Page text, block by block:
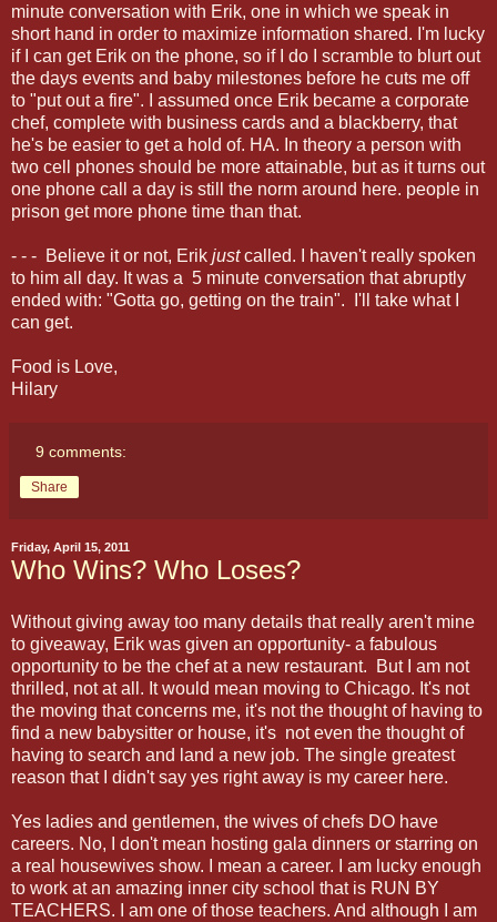
minute conversation with Erik, one in which we speak in
short hand in order to maximize information shared. I'm lucky
if I can get Erik on the phone, so if I do I scramble to blurt out
the days events and baby milestones before he cuts me off
to "put out a fire". I assumed once Erik became a corporate
chef, complete with business cards and a blackberry, that
he's be easier to get a hold of. HA. In theory a person with
two cell phones should be more attainable, but as it turns out
one phone call a day is still the norm around here. people in
prison get more phone time than that.
- - - Believe it or not, Erik justcalled. I haven't really spoken
to him all day. It was a 5 minute conversation that abruptly
ended with: "Gotta go, getting on the train". I'll take what I
can get.
Food is Love,
Hilary
9 comments:
Share
Friday, April 15, 2011
Who Wins? Who Loses?
Without giving away too many details that really aren't mine
to giveaway, Erik was given an opportunity- a fabulous
opportunity to be the chef at a new restaurant. But I am not
thrilled, not at all. It would mean moving to Chicago. It's not
the moving that concerns me, it's not the thought of having to
find a new babysitter or house, it's not even the thought of
having to search and land a new job. The single greatest
reason that I didn't say yes right away is my career here.
Yes ladies and gentlemen, the wives of chefs DO have
careers. No, I don't mean hosting gala dinners or starring on
a real housewives show. I mean a career. I am lucky enough
to work at an amazing inner city school that is RUN BY
TEACHERS. I am one of those teachers. And although I am